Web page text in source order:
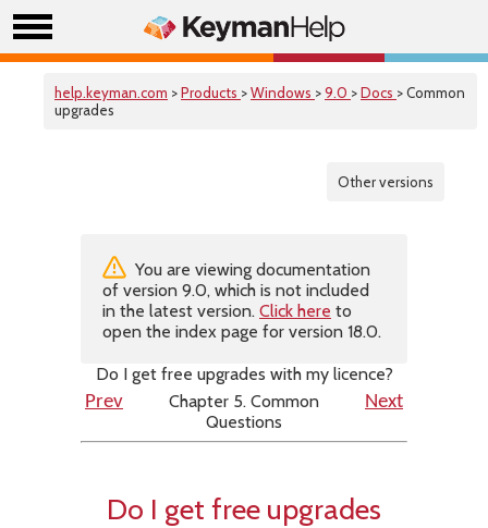
help.keyman.com >Products >Windows >9.0 >Docs > Common
upgrades
Other versions
You are viewing documentation
of version 9.0, which is not included
in the latest version. Click here to
open the index page for version 18.0.
Do I get free upgrades with my licence?
Prev
Chapter 5. Common
Questions
Next
Do I get free upgrades